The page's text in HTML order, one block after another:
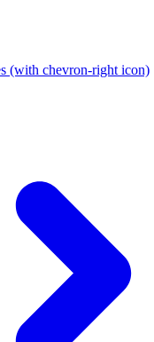
(with chevron-right icon)